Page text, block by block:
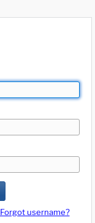
Forgot username?